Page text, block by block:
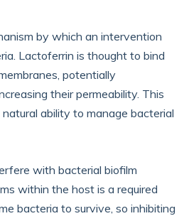
by which an intervention
Lactoferrin is thought to bind
potentially
their permeability. This
ability to manage bacterial
with bacterial biofilm
within the host is a required
bacteria to survive, so inhibiting